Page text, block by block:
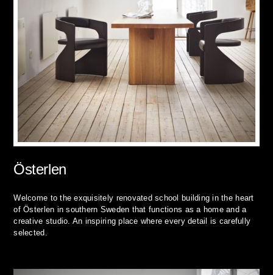
Österlen
Welcome to the exquisitely renovated school building in the heart
of Österlen in southern Sweden that functions as a home and a
creative studio. An inspiring place where every detail is carefully
selected.